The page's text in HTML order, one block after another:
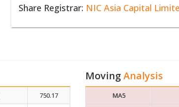
Share Registrar: NIC Asia Capital
750.17
MovingAnalysis
MA5